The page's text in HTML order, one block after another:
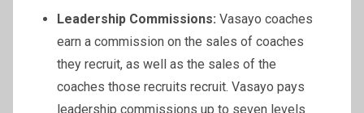
Leadership Commissions: Vasayo coaches
earn a commission on the sales of coaches
they recruit, as well as the sales of the
coaches those recruits recruit. Vasayo pays
leadership commissions up to seven levels